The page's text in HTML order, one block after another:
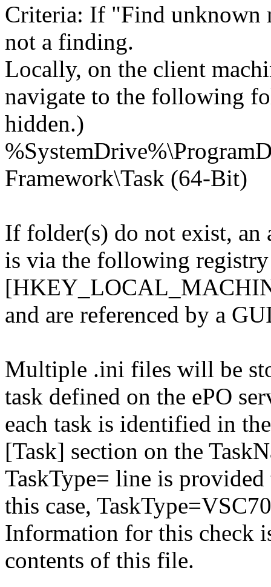
Criteria: If "Find unknown
not a finding.
Locally, on the client
navigate to the following
hidden.)
Framework\Task (64-Bit)
If folder(s) do not exist,
is via the following
and are referenced by a
Multiple .ini files will be
task defined on the ePO
each task is identified in
[Task] section on the
TaskType= line is
this case,
Information for this check
contents of this file.